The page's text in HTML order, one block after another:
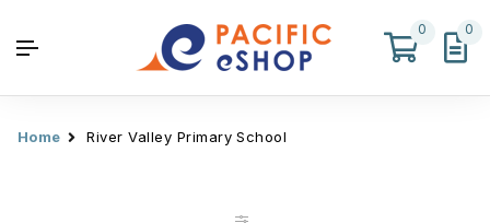
0 0
Home River Valley Primary School